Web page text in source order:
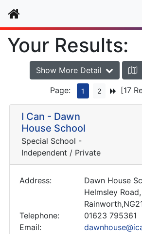
Home
Your Results:
Show More Detail
Page: 1 2 [17
I Can - Dawn
House School
Special School -
Independent / Private
Address:
Dawn House
Helmsley Road,
Telephone:
01623 795361
Email: